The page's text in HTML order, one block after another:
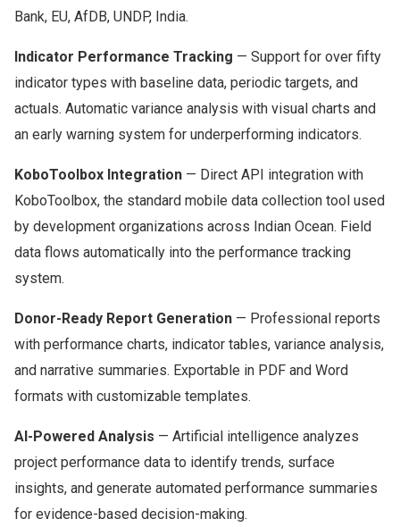
Bank, EU, AfDB, UNDP, India.
Indicator Performance Tracking — Support for over fifty
indicator types with baseline data, periodic targets, and
actuals. Automatic variance analysis with visual charts and
an early warning system for underperforming indicators.
KoboToolbox Integration — Direct API integration with
KoboToolbox, the standard mobile data collection tool used
by development organizations across Indian Ocean. Field
data flows automatically into the performance tracking
system.
Donor-Ready Report Generation — Professional reports
with performance charts, indicator tables, variance analysis,
and narrative summaries. Exportable in PDF and Word
formats with customizable templates.
AI-Powered Analysis — Artificial intelligence analyzes
project performance data to identify trends, surface
insights, and generate automated performance summaries
for evidence-based decision-making.